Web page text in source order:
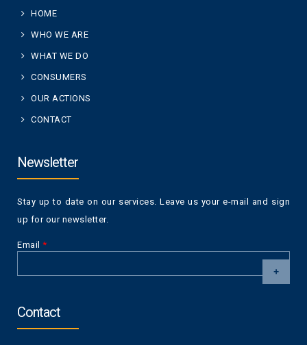
HOME
WHO WE ARE
WHAT WE DO
CONSUMERS
OUR ACTIONS
CONTACT
Newsletter
Stay up to date on our services. Leave us your e-mail and sign
up for our newsletter.
Email *
question is
for testing
Contact